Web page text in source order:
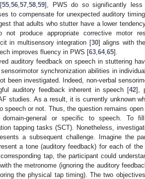
55 56 57 58 59], PWS do so significantly less
to compensate for unexpected auditory
that adults who stutter have a lower
not produce appropriate corrective motor
in multisensory integration [30] aligns with
improves fluency in PWS [63 64, 65].
auditory feedback on speech in stuttering
synchronization abilities in
been investigated. Indeed, non-verbal
auditory feedback inherent in speech [42],
studies. As a result, it is currently unknown
speech or not. Thus, the question remains
general or specific to speech. To
tapping tasks (SCT). Nonetheless,
a subsequent challenge. Imagine the
a tone (auditory feedback) for each of
tap, the participant could
the metronome (ignoring the auditory
the physical tap timing). The two